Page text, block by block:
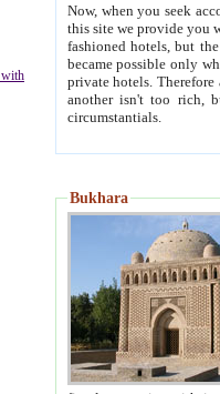
with
Now, when you seek
this site we provide you with trust-worthy
fashioned hotels, but the modern hotels of present-day Samarkand. The existence in itself of such
became possible only when
private hotels. Therefore a difference between the
another isn't too rich, but is assiduous. We should then learn a difference between substantials and
circumstantials.
Bukhara